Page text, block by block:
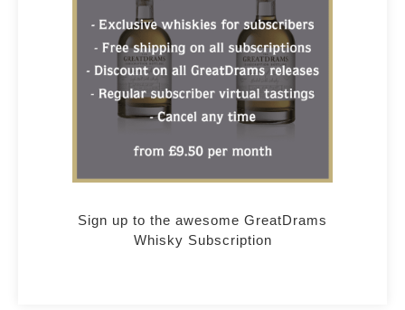
Sign up to the awesome GreatDrams
Whisky Subscription